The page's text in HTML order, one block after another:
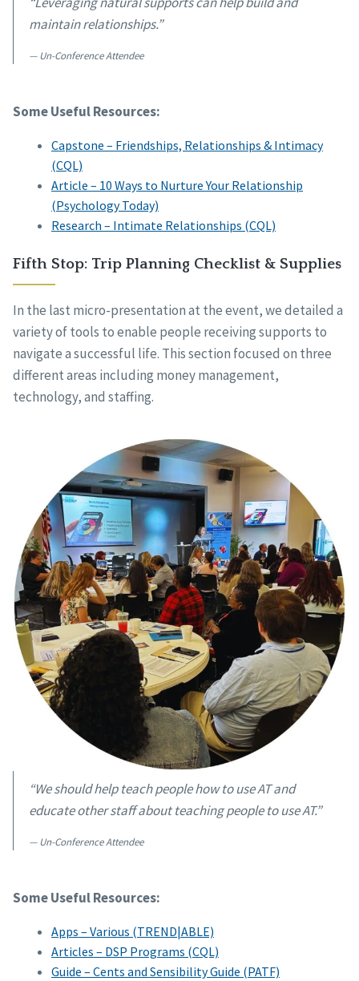
maintain relationships.”
Un-Conference Attendee
Some Useful Resources:
Capstone – Friendships, Relationships & Intimacy
(CQL)
Article – 10 Ways to Nurture Your Relationship
(Psychology Today)
Research – Intimate Relationships (CQL)
Fifth Stop: Trip Planning Checklist & Supplies
In the last micro-presentation at the event, we detailed a
variety of tools to enable people receiving supports to
navigate a successful life. This section focused on three
different areas including money management,
technology, and staffing.
“We should help teach people how to use AT and
educate other staff about teaching people to use AT.”
Un-Conference Attendee
Some Useful Resources:
Apps – Various (TREND|ABLE)
Articles – DSP Programs (CQL)
Guide – Cents and Sensibility Guide (PATF)